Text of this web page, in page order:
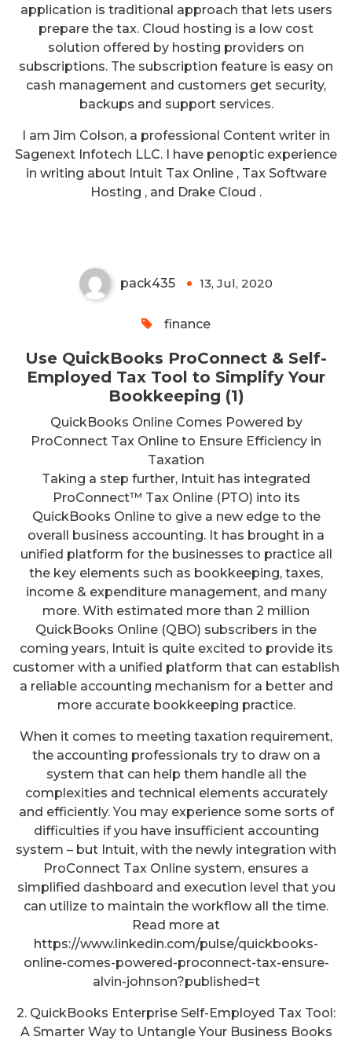
application is traditional approach that lets users
prepare the tax. Cloud hosting is a low cost
solution offered by hosting providers on
subscriptions. The subscription feature is easy on
cash management and customers get security,
backups and support services.
I am Jim Colson, a professional Content writer in
Sagenext Infotech LLC. I have penoptic experience
in writing about Intuit Tax Online , Tax Software
Hosting , and Drake Cloud .
Use QuickBooks ProConnect &
Self-Employed Tax Tool to
pack435 13, Jul, 2020
finance
Use QuickBooks ProConnect & Self-
Employed Tax Tool to Simplify Your
Bookkeeping (1)
QuickBooks Online Comes Powered by
ProConnect Tax Online to Ensure Efficiency in
Taxation
Taking a step further, Intuit has integrated
ProConnect™ Tax Online (PTO) into its
QuickBooks Online to give a new edge to the
overall business accounting. It has brought in a
unified platform for the businesses to practice all
the key elements such as bookkeeping, taxes,
income & expenditure management, and many
more. With estimated more than 2 million
QuickBooks Online (QBO) subscribers in the
coming years, Intuit is quite excited to provide its
customer with a unified platform that can establish
a reliable accounting mechanism for a better and
more accurate bookkeeping practice.
When it comes to meeting taxation requirement,
the accounting professionals try to draw on a
system that can help them handle all the
complexities and technical elements accurately
and efficiently. You may experience some sorts of
difficulties if you have insufficient accounting
system – but Intuit, with the newly integration with
ProConnect Tax Online system, ensures a
simplified dashboard and execution level that you
can utilize to maintain the workflow all the time.
Read more at
https://www.linkedin.com/pulse/quickbooks-
online-comes-powered-proconnect-tax-ensure-
alvin-johnson?published=t
2. QuickBooks Enterprise Self-Employed Tax Tool:
A Smarter Way to Untangle Your Business Books